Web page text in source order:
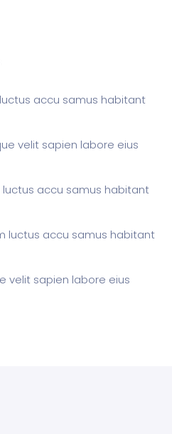
accu samus habitant
velit sapien labore eius
luctus accu samus habitant
luctus accu samus habitant
velit sapien labore eius